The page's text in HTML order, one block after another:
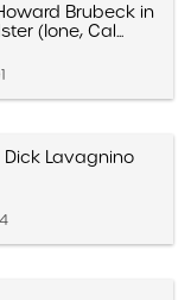
Brubeck in
(Ione, Cal...
Lavagnino